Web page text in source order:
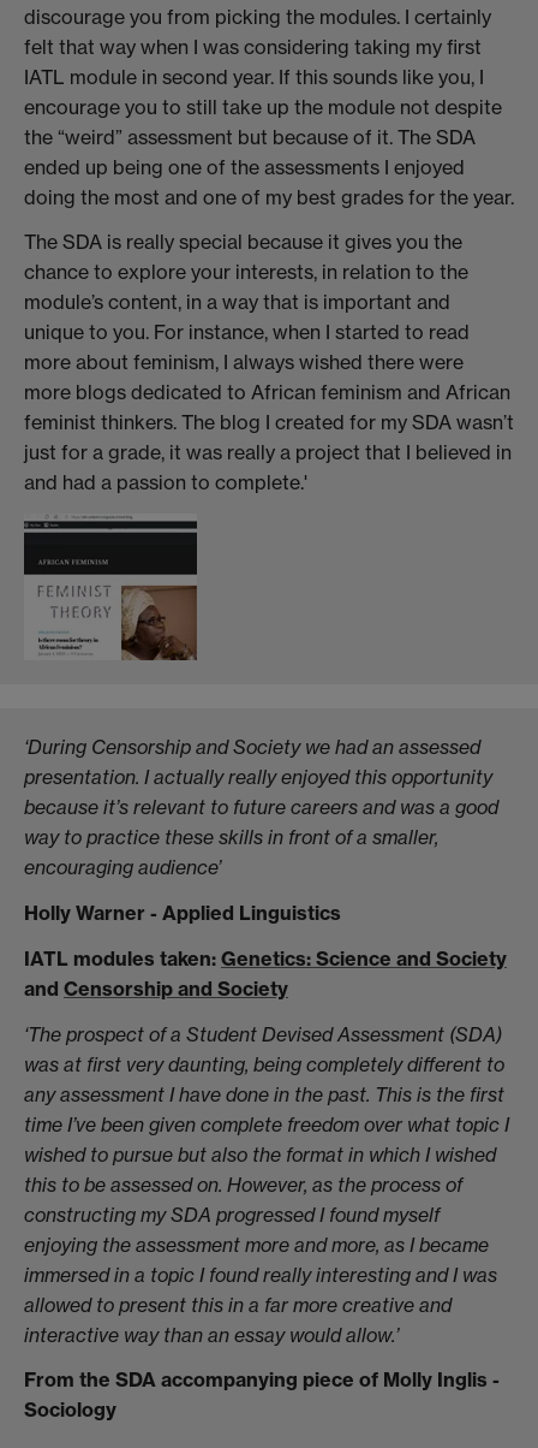
discourage you from picking the modules. I certainly
felt that way when I was considering taking my first
IATL module in second year. If this sounds like you, I
encourage you to still take up the module not despite
the “weird” assessment but because of it. The SDA
ended up being one of the assessments I enjoyed
doing the most and one of my best grades for the year.
The SDA is really special because it gives you the
chance to explore your interests, in relation to the
module’s content, in a way that is important and
unique to you. For instance, when I started to read
more about feminism, I always wished there were
more blogs dedicated to African feminism and African
feminist thinkers. The blog I created for my SDA wasn’t
just for a grade, it was really a project that I believed in
and had a passion to complete.'
‘During Censorship and Society we had an assessed
presentation. I actually really enjoyed this opportunity
because it’s relevant to future careers and was a good
way to practice these skills in front of a smaller,
encouraging audience’
Holly Warner - Applied Linguistics
IATL modules taken: Genetics: Science and Society
and Censorship and Society
‘The prospect of a Student Devised Assessment (SDA)
was at first very daunting, being completely different to
any assessment I have done in the past. This is the first
time I’ve been given complete freedom over what topic I
wished to pursue but also the format in which I wished
this to be assessed on. However, as the process of
constructing my SDA progressed I found myself
enjoying the assessment more and more, as I became
immersed in a topic I found really interesting and I was
allowed to present this in a far more creative and
interactive way than an essay would allow.’
From the SDA accompanying piece of Molly Inglis -
Sociology